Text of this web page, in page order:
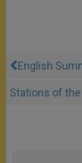
English
Stations of